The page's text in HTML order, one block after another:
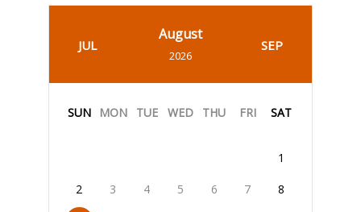
JUL
August
2026
SEP
SUN MON TUE WED THU FRI SAT
1
2 3 4 5 6 7 8